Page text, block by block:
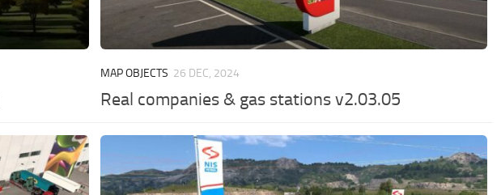
MAP OBJECTS 26 DEC, 2024
Real companies & gas stations v2.03.05